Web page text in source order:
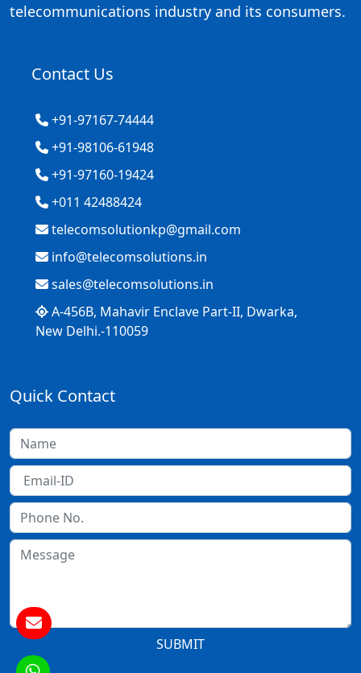
telecommunications industry and its consumers.
Contact Us
+91-97167-74444
+91-98106-61948
+91-97160-19424
+011 42488424
telecomsolutionkp@gmail.com
info@telecomsolutions.in
sales@telecomsolutions.in
A-456B, Mahavir Enclave Part-II, Dwarka,
New Delhi.-110059
Quick Contact
SUBMIT